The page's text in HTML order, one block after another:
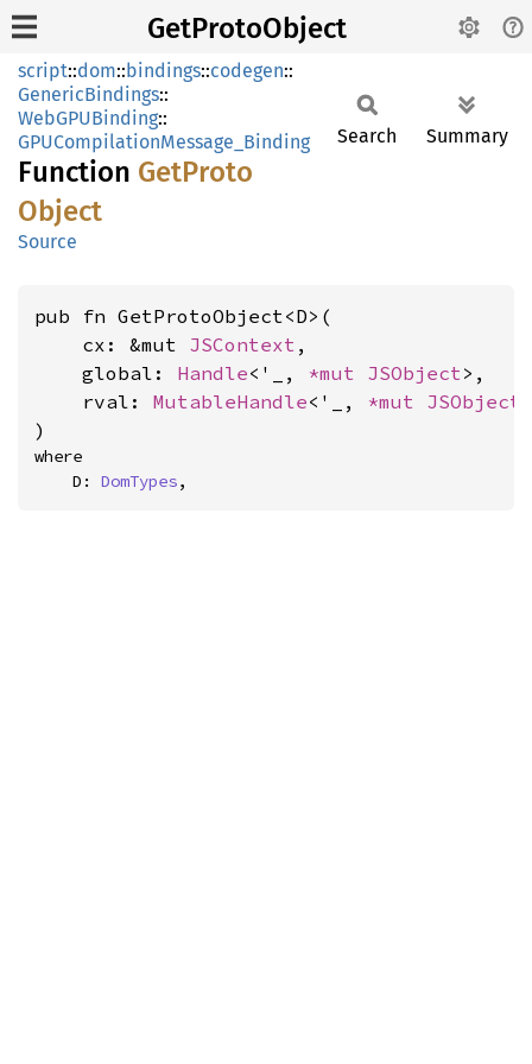
GetProtoObject
script::dom::bindings::codegen::
GenericBindings::
WebGPUBinding::
GPUCompilationMessage_Binding
Function GetProto
Object
Source
Search Summary
pub fn GetProtoObject<D>(
    cx: &mut
JSContext ,
    global:
Handle<'_, *mut JSObject>,
    rval:
MutableHandle<'_, *mut JSObject
)
where
    D:
DomTypes,